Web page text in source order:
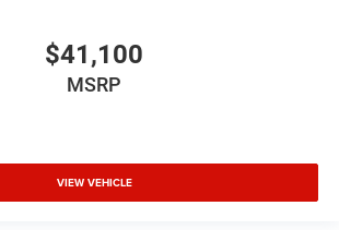
$41,100
MSRP
VIEW VEHICLE